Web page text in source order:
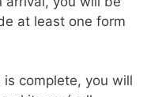
at least one form
complete, you will